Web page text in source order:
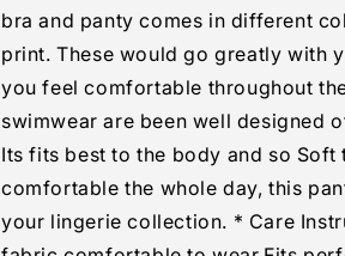
bra and panty comes in different
print. These would go greatly with
you feel comfortable throughout
swimwear are been well designed
Its fits best to the body and so Soft
comfortable the whole day, this
your lingerie collection. * Care